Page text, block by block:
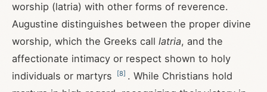
worship (latria) with other forms of reverence.
Augustine distinguishes between the proper divine
worship, which the Greeks call latria, and the
affectionate intimacy or respect shown to holy
individuals or martyrs
[8] . While Christians hold